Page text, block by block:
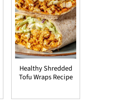
Healthy Shredded
Tofu Wraps Recipe